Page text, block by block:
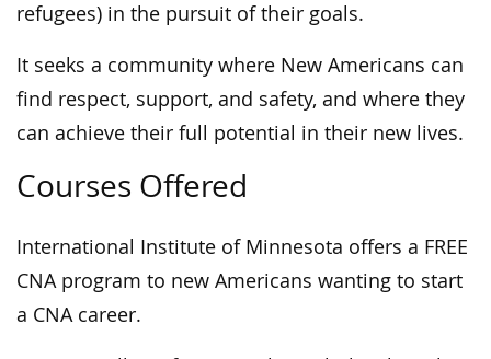
refugees) in the pursuit of their goals.
It seeks a community where New Americans can
ﬁnd respect, support, and safety, and where they
can achieve their full potential in their new lives.
Courses Offered
International Institute of Minnesota offers a FREE
CNA program to new Americans wanting to start
a CNA career.